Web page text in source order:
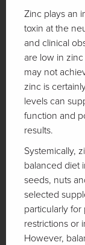
Zinc plays an
toxin at the
and clinical
are low in
may not
zinc is
levels can
function and
results.
Systemically,
balanced diet
seeds, nuts
selected
particularly
restrictions or
However,